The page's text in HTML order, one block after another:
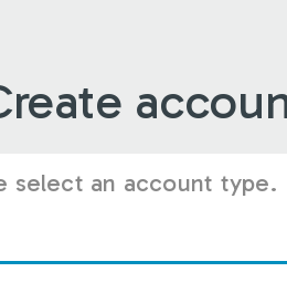
select an account type.